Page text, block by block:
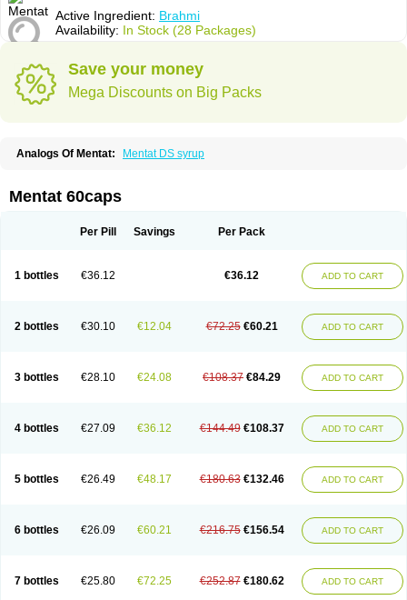
Active Ingredient: Brahmi
Availability: In Stock (28 Packages)
Save your money
Mega Discounts on Big Packs
Analogs Of Mentat: Mentat DS syrup
Mentat 60caps
Per Pill Savings Per Pack
1 bottles €36.12 €36.12 ADD TO CART
2 bottles €30.10 €12.04 €72.25 €60.21 ADD TO CART
3 bottles €28.10 €24.08 €108.37 €84.29 ADD TO CART
4 bottles €27.09 €36.12 €144.49 €108.37 ADD TO CART
5 bottles €26.49 €48.17 €180.63 €132.46 ADD TO CART
6 bottles €26.09 €60.21 €216.75 €156.54 ADD TO CART
7 bottles €25.80 €72.25 €252.87 €180.62 ADD TO CART